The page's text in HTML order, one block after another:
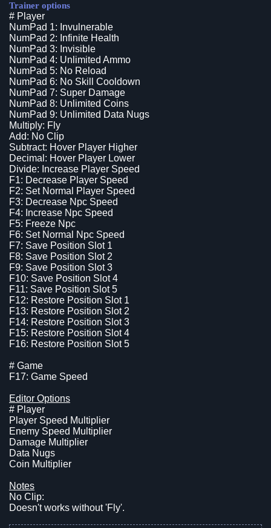
Trainer options
# Player
NumPad 1: Invulnerable
NumPad 2: Infinite Health
NumPad 3: Invisible
NumPad 4: Unlimited Ammo
NumPad 5: No Reload
NumPad 6: No Skill Cooldown
NumPad 7: Super Damage
NumPad 8: Unlimited Coins
NumPad 9: Unlimited Data Nugs
Multiply: Fly
Add: No Clip
Subtract: Hover Player Higher
Decimal: Hover Player Lower
Divide: Increase Player Speed
F1: Decrease Player Speed
F2: Set Normal Player Speed
F3: Decrease Npc Speed
F4: Increase Npc Speed
F5: Freeze Npc
F6: Set Normal Npc Speed
F7: Save Position Slot 1
F8: Save Position Slot 2
F9: Save Position Slot 3
F10: Save Position Slot 4
F11: Save Position Slot 5
F12: Restore Position Slot 1
F13: Restore Position Slot 2
F14: Restore Position Slot 3
F15: Restore Position Slot 4
F16: Restore Position Slot 5
# Game
F17: Game Speed
Editor Options
# Player
Player Speed Multiplier
Enemy Speed Multiplier
Damage Multiplier
Data Nugs
Coin Multiplier
Notes
No Clip:
Doesn't works without 'Fly'.